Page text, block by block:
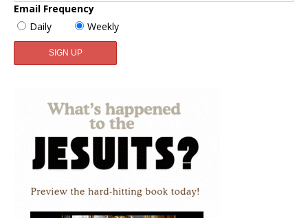
Email Frequency
Daily
Weekly